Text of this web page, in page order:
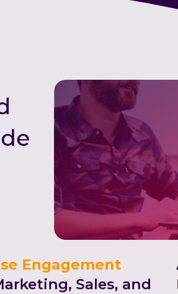
Engagement
Sales, and